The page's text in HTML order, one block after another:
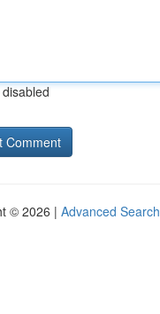
© 2026 | Advanced Search